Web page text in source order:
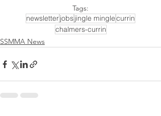
Tags:
newsletterjobsjingle minglecurrin
chalmers-currin
SSMMA News